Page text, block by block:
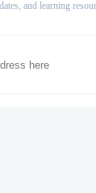
and learning